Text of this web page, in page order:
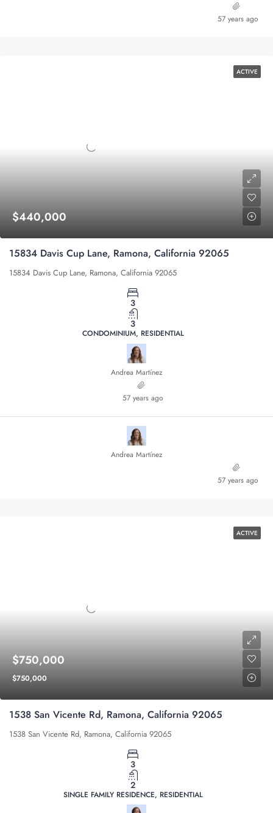
57 years ago
ACTIVE
$440,000
15834 Davis Cup Lane, Ramona, California 92065
15834 Davis Cup Lane, Ramona, California 92065
3
3
CONDOMINIUM, RESIDENTIAL
Andrea Martínez
57 years ago
Andrea Martínez
57 years ago
ACTIVE
$750,000
$750,000
1538 San Vicente Rd, Ramona, California 92065
1538 San Vicente Rd, Ramona, California 92065
3
2
SINGLE FAMILY RESIDENCE, RESIDENTIAL